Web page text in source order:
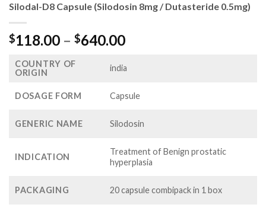
Silodal-D8 Capsule (Silodosin 8mg / Dutasteride 0.5mg)
$118.00 – $640.00Price
$118.00
$640.00
COUNTRY OF
ORIGIN
india
DOSAGE FORM Capsule
GENERIC NAME Silodosin
INDICATION
Treatment of Benign prostatic
hyperplasia
PACKAGING 20 capsule combipack in 1 box